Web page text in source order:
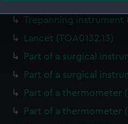
website is used, and to
embedded content
out at any time.
Trepanning instrument
Lancet (TOA0132.13)
Part of a surgical
Part of a surgical
Part of a thermometer
Part of a thermometer